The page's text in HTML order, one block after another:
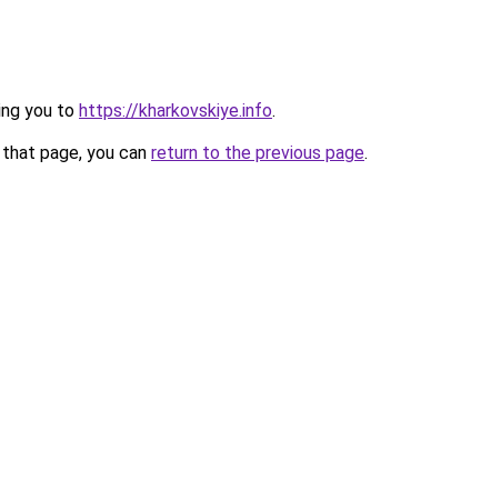
you to https://kharkovskiye.info.
page, you can return to the previous page.